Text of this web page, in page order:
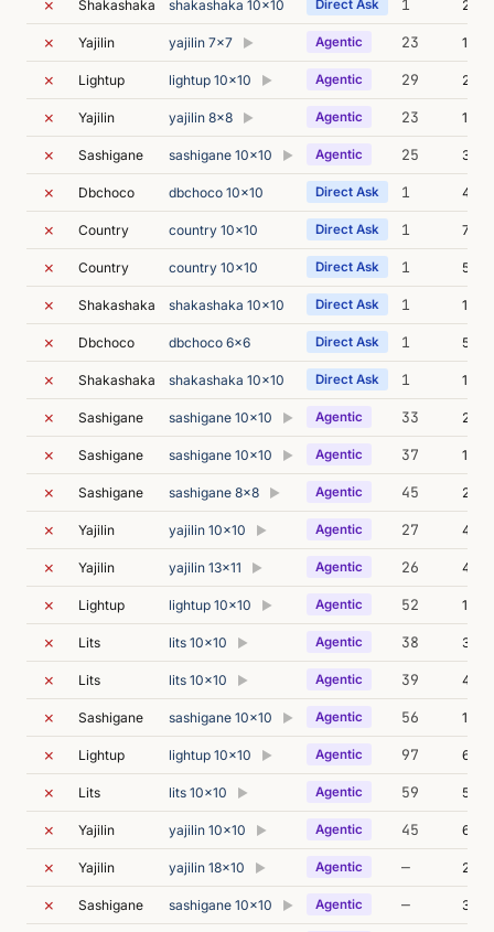
✗ Shakashaka shakashaka 10x10 Direct Ask 1 2m
✗ Yajilin yajilin 7x7 ▶ Agentic 23
✗ Lightup lightup 10x10 ▶ Agentic 29
✗ Yajilin yajilin 8x8 ▶ Agentic 23
✗ Sashigane sashigane 10x10 ▶ Agentic 25 3m
✗ Dbchoco dbchoco 10x10 Direct Ask 1 4m
✗ Country country 10x10 Direct Ask 1 7m
✗ Country country 10x10 Direct Ask 1 5m
✗ Shakashaka shakashaka 10x10 Direct Ask 1 13m
✗ Dbchoco dbchoco 6x6 Direct Ask 1 5m
✗ Shakashaka shakashaka 10x10 Direct Ask 1 14m
✗ Sashigane sashigane 10x10 ▶ Agentic 33 2m
✗ Sashigane sashigane 10x10 ▶ Agentic 37
✗ Sashigane sashigane 8x8 ▶ Agentic 45
✗ Yajilin yajilin 10x10 ▶ Agentic 27 4m
✗ Yajilin yajilin 13x11 ▶ Agentic 26 4m
✗ Lightup lightup 10x10 ▶ Agentic 52
✗ Lits lits 10x10 ▶ Agentic 38 3m
✗ Lits lits 10x10 ▶ Agentic 39 4m
✗ Sashigane sashigane 10x10 ▶ Agentic 56
✗ Lightup lightup 10x10 ▶ Agentic 97 6m
✗ Lits lits 10x10 ▶ Agentic 59 5m
✗ Yajilin yajilin 10x10 ▶ Agentic 45 6m
✗ Yajilin yajilin 18x10 ▶ Agentic —
✗ Sashigane sashigane 10x10 ▶ Agentic —